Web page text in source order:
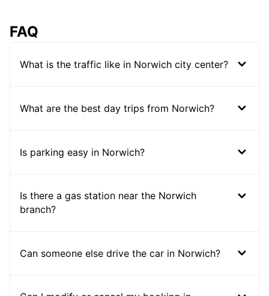
FAQ
What is the traffic like in Norwich city center?
What are the best day trips from Norwich?
Is parking easy in Norwich?
Is there a gas station near the Norwich
branch?
Can someone else drive the car in Norwich?